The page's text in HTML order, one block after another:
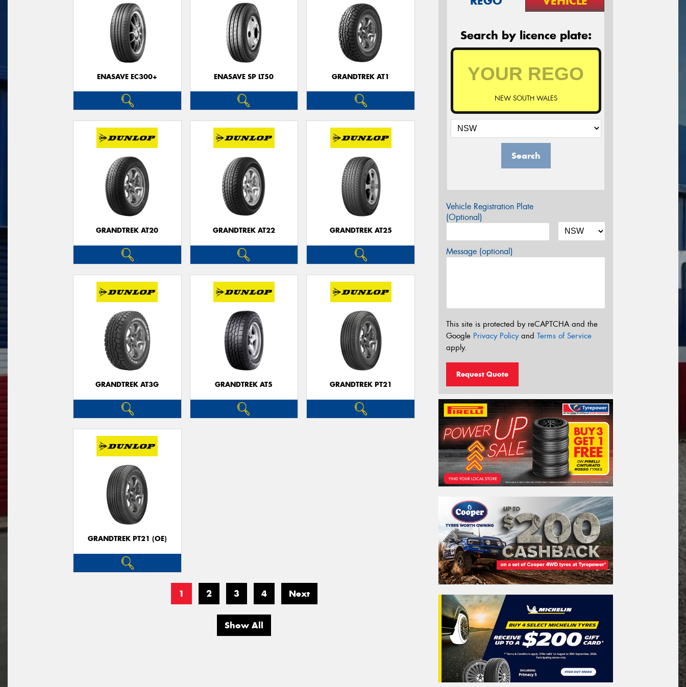
ENASAVE EC300+ ENASAVE SP LT50 GRANDTREK AT1
GRANDTREK AT20 GRANDTREK AT22 GRANDTREK AT25
GRANDTREK AT3G GRANDTREK AT5 GRANDTREK PT21
GRANDTREK PT21 (OE)
1 2 3 4 Next
Show All
Search by licence plate:
NEW SOUTH WALES
Search
Vehicle Registration Plate
(Optional)
Message (optional)
This site is protected by reCAPTCHA and the
Google Privacy Policyand Terms of Service
apply.
Request Quote